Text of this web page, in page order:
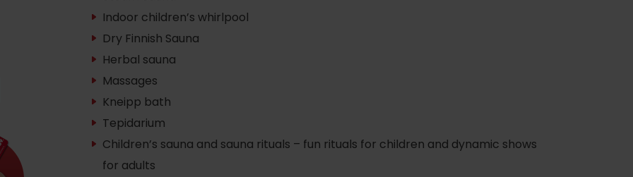
Rules of staying in the
Rescue insurance in
Indoor children’s whirlpool
Dry Finnish Sauna
Herbal sauna
Massages
Kneipp bath
Tepidarium
Children’s sauna and sauna rituals – fun rituals for children and dynamic shows
for adults